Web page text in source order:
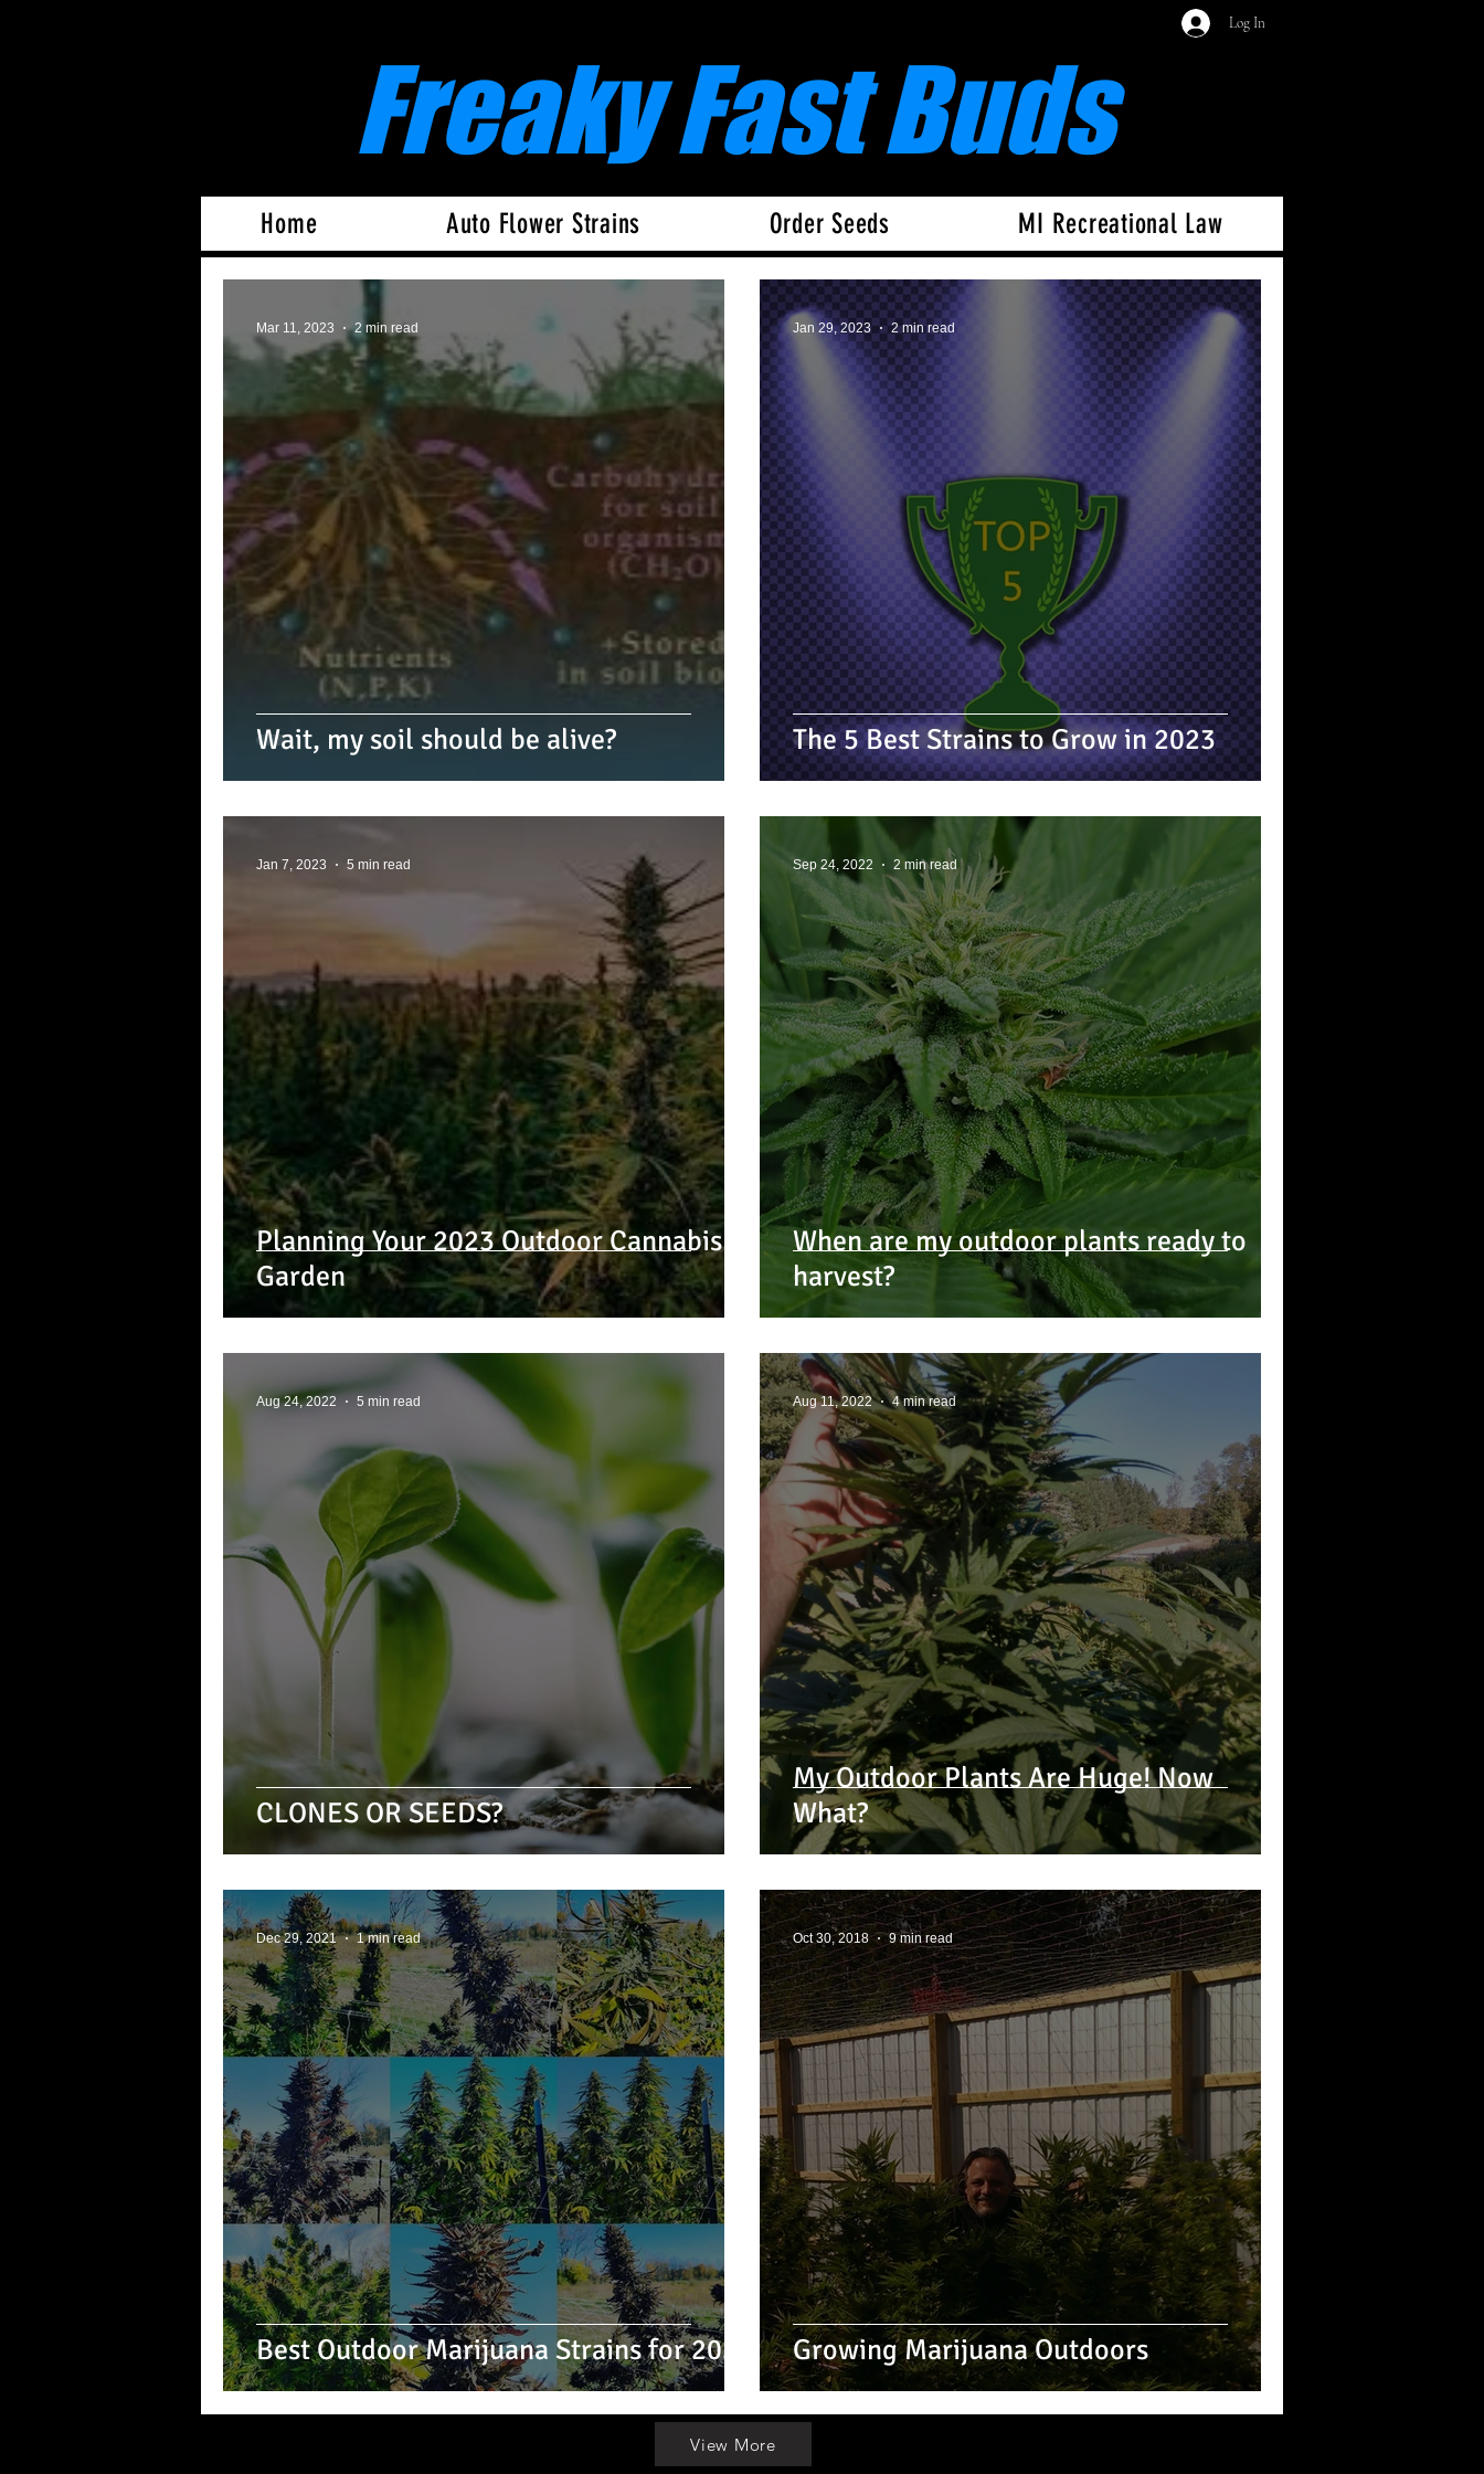
Log In
Freaky Fast Buds
Home Auto Flower Strains Order Seeds MI Recreational Law
Wait, my soil should be alive?
Mar 11, 2023 2 min read
The 5 Best Strains to Grow in 2023
Jan 29, 2023 2 min read
Planning Your 2023 Outdoor Cannabis
Garden
Jan 7, 2023 5 min read
When are my outdoor plants ready to
harvest?
Sep 24, 2022 2 min read
CLONES OR SEEDS?
Aug 24, 2022 5 min read
My Outdoor Plants Are Huge! Now
What?
Aug 11, 2022 4 min read
Best Outdoor Marijuana Strains for 2022
Dec 29, 2021 1 min read
Growing Marijuana Outdoors
Oct 30, 2018 9 min read
View More